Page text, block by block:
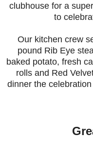
clubhouse for a
to
Our kitchen crew
pound Rib Eye
baked potato, fresh
rolls and Red
dinner the